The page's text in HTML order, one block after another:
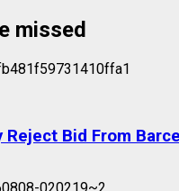
missed
Bid From